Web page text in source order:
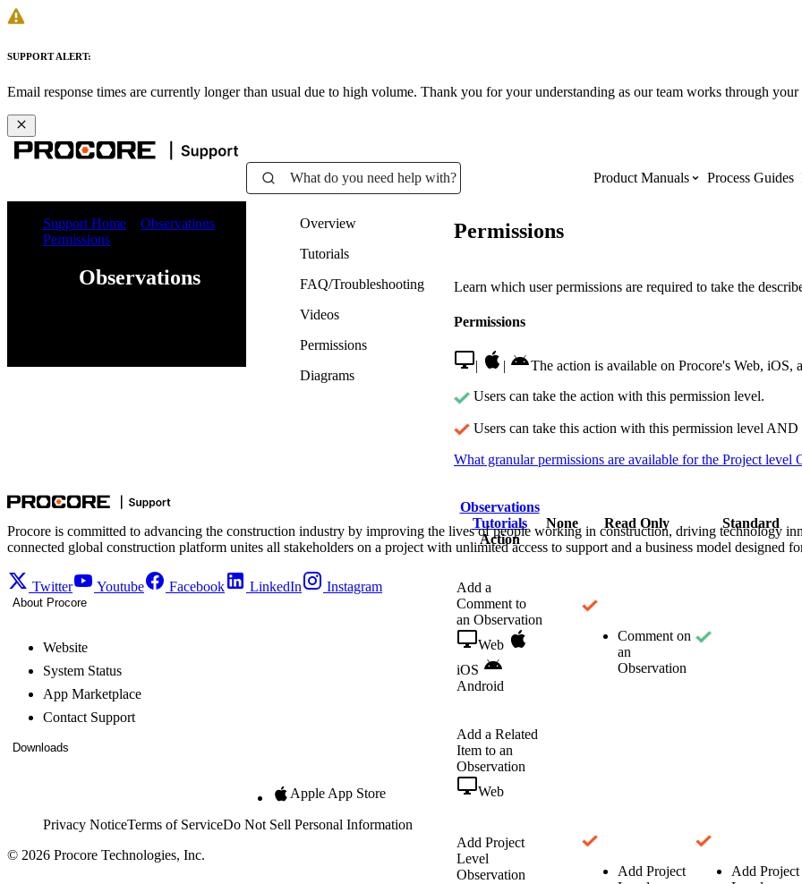
SUPPORT ALERT:
Email response times are currently longer than usual due to high volume. Thank you for your understanding as our team works through your
What do you need help with? Product Manuals
The most used Product Manuals
Procore Imports
Procore Drive
Home (Project)
Process Guides
Support Home
Observations
Permissions
Observations
Overview
Tutorials
FAQ/Troubleshooting
Videos
Permissions
Diagrams
Permissions
Learn which user permissions are required to take the
Permissions
| |
The action is available on Procore's Web, iOS,
Users can take the action with this permission level.
Users can take this action with this permission level
What granular permissions are available for the Project level
Observations
Tutorials
Action
None Read Only Standard
Add a
Comment to
an Observation
Web
iOS
Android
Comment on
an
Observation
Add a Related
Item to an
Observation
Web
Add Project
Level
Observation
Add Project
Add Project
Procore is committed to advancing the construction industry by improving the lives of people working in construction, driving technology
connected global construction platform unites all stakeholders on a project with unlimited access to support and a business model designed
Twitter Youtube Facebook LinkedIn Instagram
About Procore
Website
System Status
App Marketplace
Contact Support
Downloads
Apple App Store
Privacy NoticeTerms of ServiceDo Not Sell Personal Information
© 2026 Procore Technologies, Inc.